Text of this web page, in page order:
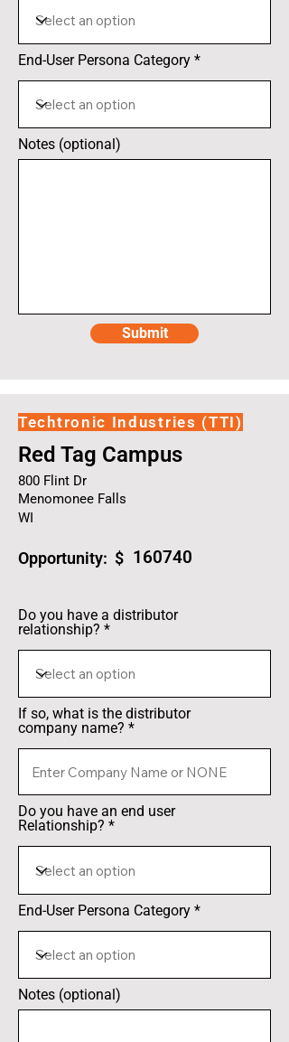
End-User Persona Category
Notes (optional)
Submit
Techtronic Industries (TTI)
Red Tag Campus
800 Flint Dr
Menomonee Falls
WI
Opportunity: $ 160740
Do you have a distributor
relationship?
If so, what is the distributor
company name?
Do you have an end user
Relationship?
End-User Persona Category
Notes (optional)